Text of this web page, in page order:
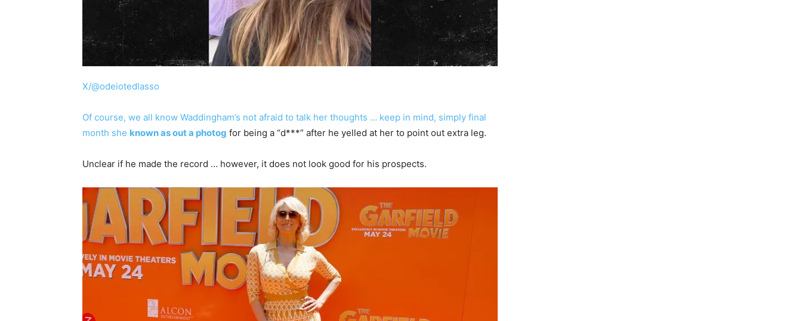
X/@odeiotedlasso
Of course, we all know Waddingham’s not afraid to talk her thoughts … keep in mind, simply final
month she known as out a photog for being a “d***” after he yelled at her to point out extra leg.
Unclear if he made the record … however, it does not look good for his prospects.